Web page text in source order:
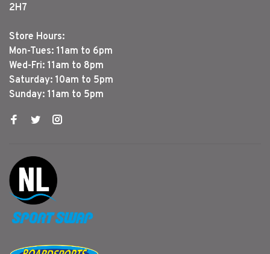
2H7
Store Hours:
Mon-Tues: 11am to 6pm
Wed-Fri: 11am to 8pm
Saturday: 10am to 5pm
Sunday: 11am to 5pm